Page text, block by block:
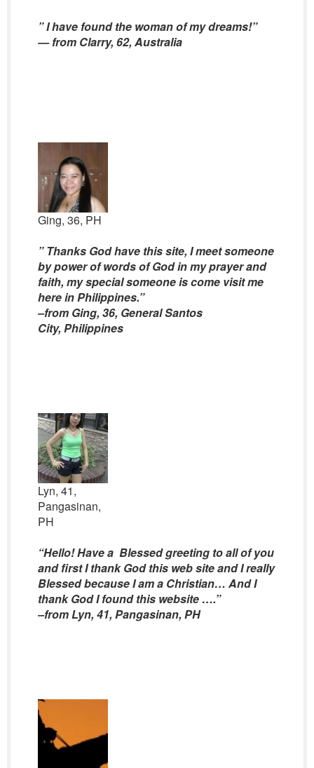
” I have found the woman of my dreams!”
— from Clarry, 62, Australia
Ging, 36, PH
” Thanks God have this site, I meet someone
by power of words of God in my prayer and
faith, my special someone is come visit me
here in Philippines.”
–from Ging, 36, General Santos
City, Philippines
Lyn, 41,
Pangasinan,
PH
“Hello! Have a Blessed greeting to all of you
and first I thank God this web site and I really
Blessed because I am a Christian… And I
thank God I found this website ….”
–from Lyn, 41, Pangasinan, PH